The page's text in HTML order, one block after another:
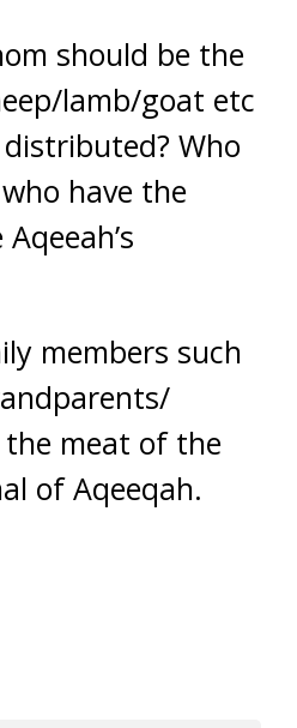
should be the
lamb/goat etc
Who
have the
members such
meat of the
of Aqeeqah.